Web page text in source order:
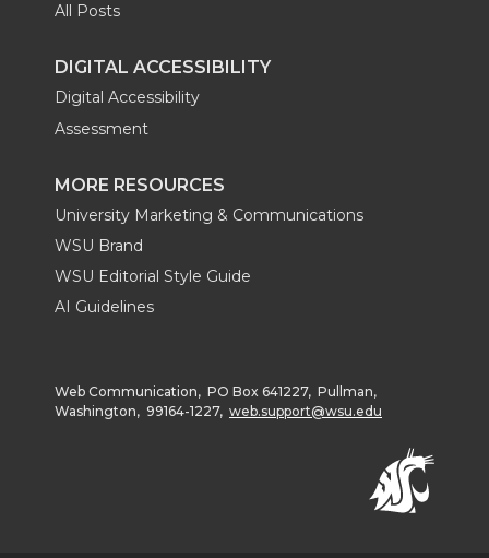
All Posts
DIGITAL ACCESSIBILITY
Digital Accessibility
Assessment
MORE RESOURCES
University Marketing & Communications
WSU Brand
WSU Editorial Style Guide
AI Guidelines
Web Communication, PO Box 641227, Pullman,
Washington, 99164-1227, web.support@wsu.edu